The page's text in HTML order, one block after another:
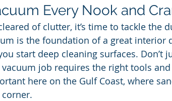
Every Nook and
of clutter, it’s time to tackle the
is the foundation of a great interior
start deep cleaning surfaces. Don’t
job requires the right tools
here on the Gulf Coast, where